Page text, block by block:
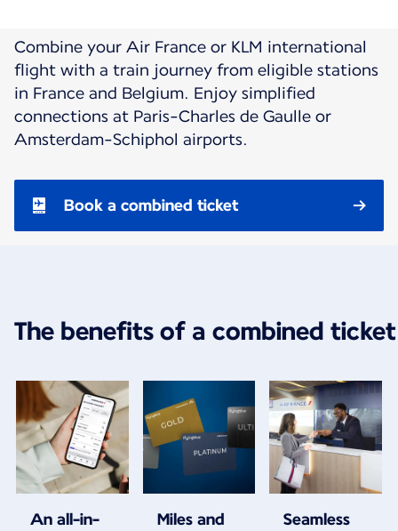
Combine your Air France or KLM international
flight with a train journey from eligible stations
in France and Belgium. Enjoy simplified
connections at Paris-Charles de Gaulle or
Amsterdam-Schiphol airports.
Book a combined ticket
The benefits of a combined ticket
An all-in-
Miles and
Seamless